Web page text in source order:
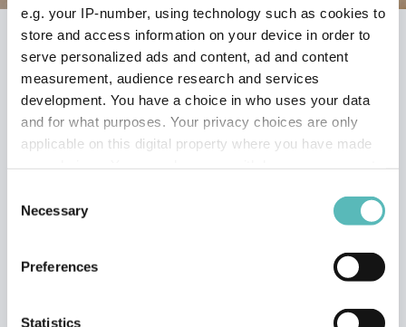
e.g. your IP-number, using technology such as cookies to
store and access information on your device in order to
serve personalized ads and content, ad and content
measurement, audience research and services
development. You have a choice in who uses your data
and for what purposes. Your privacy choices are only
applicable on this digital property where you have made
the Privacy trigger icon.
Collect information about your geographical
meters
Selection
Necessary
Preferences
Statistics
Trakm8 Support Portal
RoadHawk Cameras
RoadHawk Ride R+ Cycle Camera
MY ROADHAWK RIDE
R+ WILL NOT POWER
ON OR POWERS ON
THEN OFF (INTERNAL